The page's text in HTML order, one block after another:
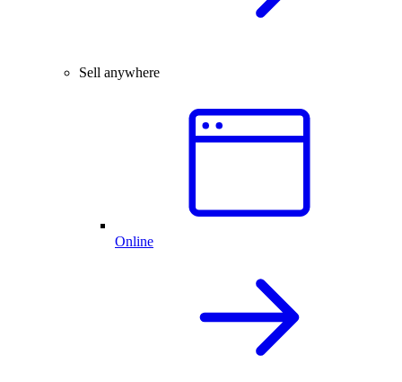
Sell anywhere
Online